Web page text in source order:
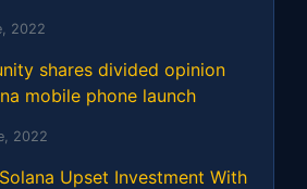
2022
shares divided opinion
mobile phone launch
2022
Upset Investment With